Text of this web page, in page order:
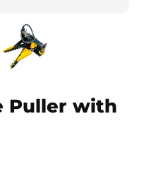
Puller with